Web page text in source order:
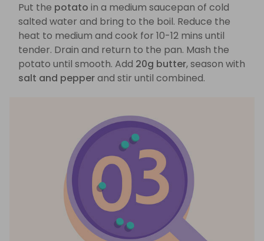
Put the potato in a medium saucepan of cold
salted water and bring to the boil. Reduce the
heat to medium and cook for 10-12 mins until
tender. Drain and return to the pan. Mash the
potato until smooth. Add 20g butter, season with
salt and pepperand stir until combined.